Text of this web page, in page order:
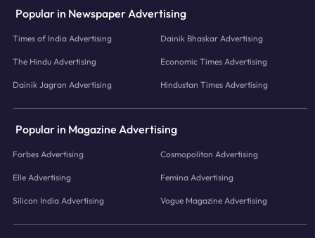
Popular in Newspaper Advertising
Times of India Advertising Dainik Bhaskar Advertising
The Hindu Advertising Economic Times Advertising
Dainik Jagran Advertising Hindustan Times Advertising
Popular in Magazine Advertising
Forbes Advertising Cosmopolitan Advertising
Elle Advertising Femina Advertising
Silicon India Advertising Vogue Magazine Advertising